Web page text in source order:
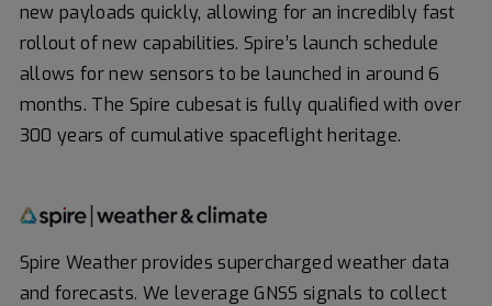
new payloads quickly, allowing for an incredibly fast
rollout of new capabilities. Spire’s launch schedule
allows for new sensors to be launched in around 6
months. The Spire cubesat is fully qualified with over
300 years of cumulative spaceflight heritage.
Spire Weather provides supercharged weather data
and forecasts. We leverage GNSS signals to collect